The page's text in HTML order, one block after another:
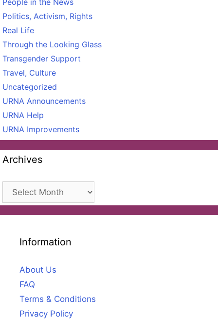
Politics, Activism, Rights
Real Life
Through the Looking Glass
Transgender Support
Travel, Culture
Uncategorized
URNA Announcements
URNA Help
URNA Improvements
Archives
Archives
Information
About Us
FAQ
Terms & Conditions
Privacy Policy